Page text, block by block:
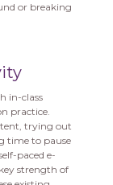
or breaking
in-class
practice.
trying out
time to pause
paced e-
strength of